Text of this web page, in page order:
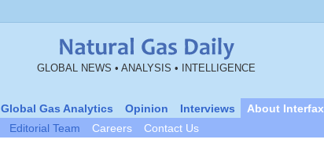
GLOBAL NEWS • ANALYSIS • INTELLIGENCE
Global Gas Analytics Opinion Interviews About Interfax
Editorial Team Careers Contact Us